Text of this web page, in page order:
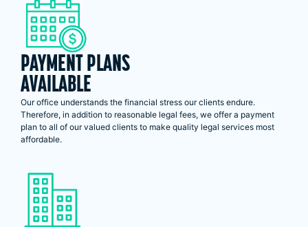
PAYMENT PLANS
AVAILABLE
Our office understands the financial stress our clients endure.
Therefore, in addition to reasonable legal fees, we offer a payment
plan to all of our valued clients to make quality legal services most
affordable.